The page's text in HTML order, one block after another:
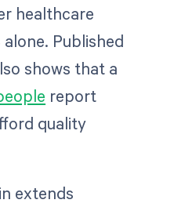
healthcare
Published
shows that a
report
quality
extends